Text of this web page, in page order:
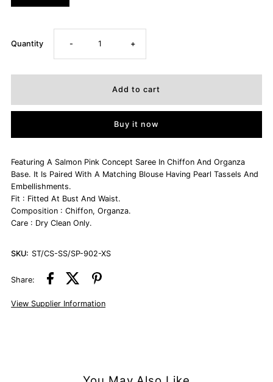
Quantity Decrease
quantity
Pink
Chiffon
&amp;
Organza
Concept
Saree
- Increase
quantity
Pink
+
Buy it now
Featuring A Salmon Pink Concept Saree In Chiffon And Organza
Base. It Is Paired With A Matching Blouse Having Pearl Tassels And
Embellishments.
Fit : Fitted At Bust And Waist.
Composition : Chiffon, Organza.
Care : Dry Clean Only.
SKU: ST/CS-SS/SP-902-XS
Share:
View Supplier Information